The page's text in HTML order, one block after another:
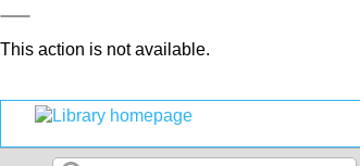
This action is not available.